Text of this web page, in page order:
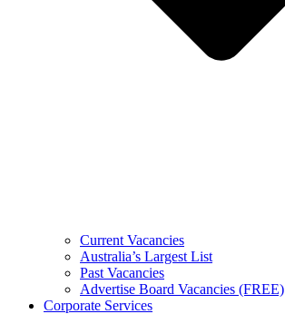
Current Vacancies
Australia’s Largest List
Past Vacancies
Advertise Board Vacancies (FREE)
Corporate Services